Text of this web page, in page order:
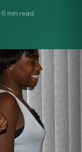
·6 min read